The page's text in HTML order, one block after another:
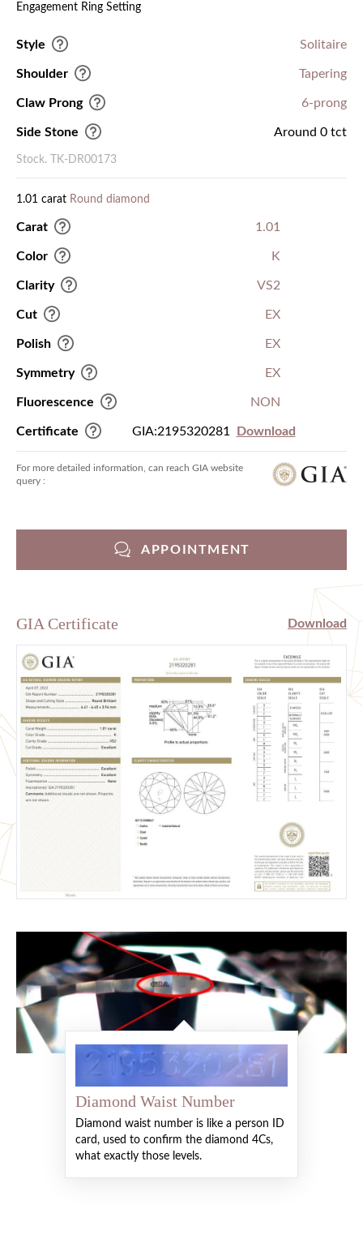
Engagement Ring Setting
Style Solitaire
Shoulder Tapering
Claw Prong 6-prong
Side Stone Around 0 tct
Stock. TK-DR00173
1.01 carat Round diamond
Carat 1.01
Color K
Clarity VS2
Cut EX
Polish EX
Symmetry EX
Fluorescence NON
Certificate GIA:2195320281 Download
For more detailed information, can reach GIA website
query :
APPOINTMENT
GIA Certificate Download
Diamond Waist Number
Diamond waist number is like a person ID
card, used to confirm the diamond 4Cs,
what exactly those levels.